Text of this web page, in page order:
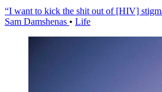
“I want to kick the shit out of [HIV]
Sam Damshenas • Life